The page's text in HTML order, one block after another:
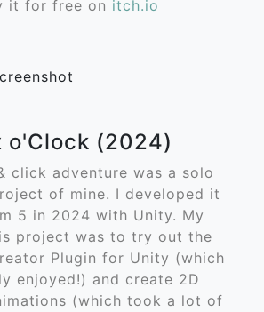
it for free on itch.io
o'Clock (2024)
click adventure was a solo
of mine. I developed it
5 in 2024 with Unity. My
project was to try out the
Plugin for Unity (which
enjoyed!) and create 2D
(which took a lot of